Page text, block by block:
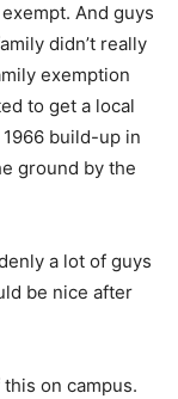
And guys
didn’t really
exemption
to get a local
build-up in
ground by the
a lot of guys
be nice after
on campus.